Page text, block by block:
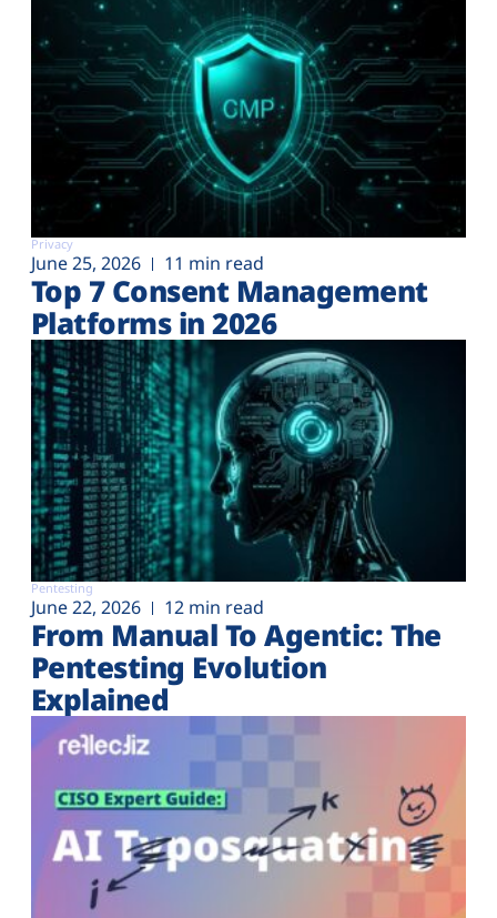
Privacy
June 25, 2026 11 min read
Top 7 Consent Management
Platforms in 2026
Pentesting
June 22, 2026 12 min read
From Manual To Agentic: The
Pentesting Evolution
Explained